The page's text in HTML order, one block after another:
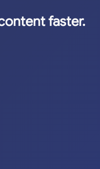
faster.